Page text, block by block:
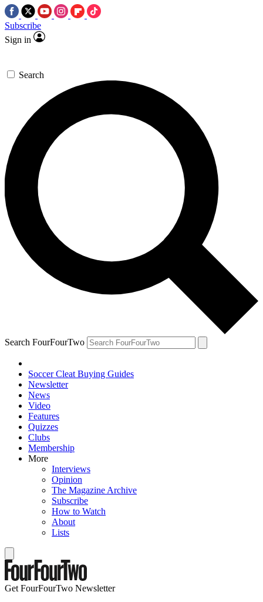
Subscribe
Sign in
Search
Search FourFourTwo
Soccer Cleat Buying Guides
Newsletter
News
Video
Features
Quizzes
Clubs
Membership
More
Interviews
Opinion
The Magazine Archive
Subscribe
How to Watch
About
Lists
Get FourFourTwo Newsletter